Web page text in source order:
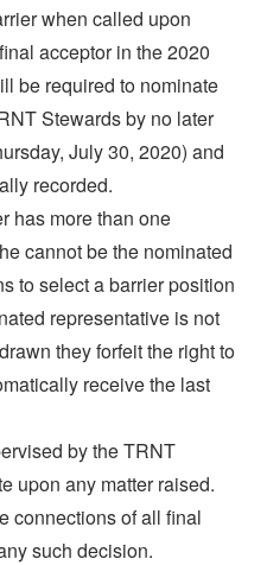
when called upon
acceptor in the 2020
be required to nominate
Stewards by no later
July 30, 2020) and
recorded.
has more than one
cannot be the nominated
to select a barrier position
representative is not
they forfeit the right to
receive the last
by the TRNT
upon any matter raised.
connections of all final
such decision.